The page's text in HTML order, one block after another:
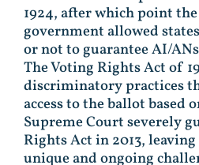
1924, after which point
government allowed
or not to guarantee AI/
The Voting Rights Act of
discriminatory practices
access to the ballot based
Supreme Court severely
Rights Act in 2013,
unique and ongoing